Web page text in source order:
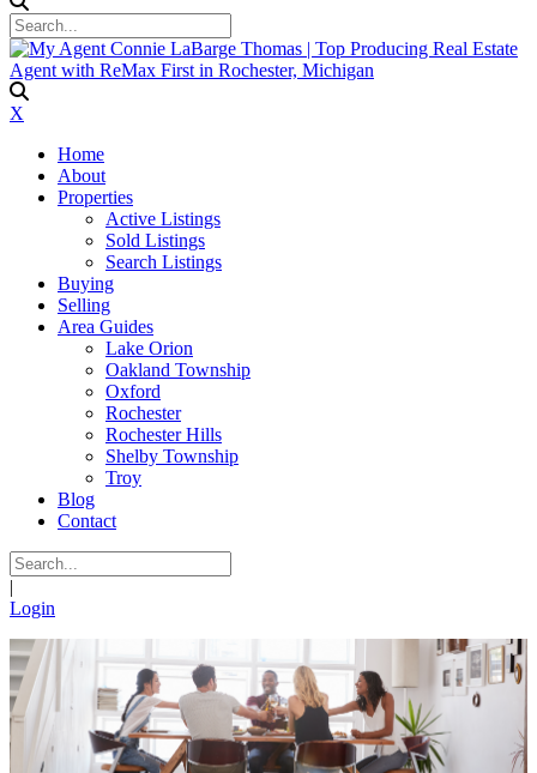
X
Home
About
Properties
Active Listings
Sold Listings
Search Listings
Buying
Selling
Area Guides
Lake Orion
Oakland Township
Oxford
Rochester
Rochester Hills
Shelby Township
Troy
Blog
Contact
|
Login